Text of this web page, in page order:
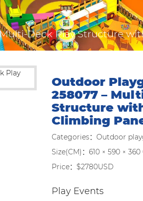
Deck Play Structure
Outdoor
258077 –
Structure
Climbing
Categories：Outdoor
Size(CM)：610 × 590 × 360
Price：$2780USD
Play Events